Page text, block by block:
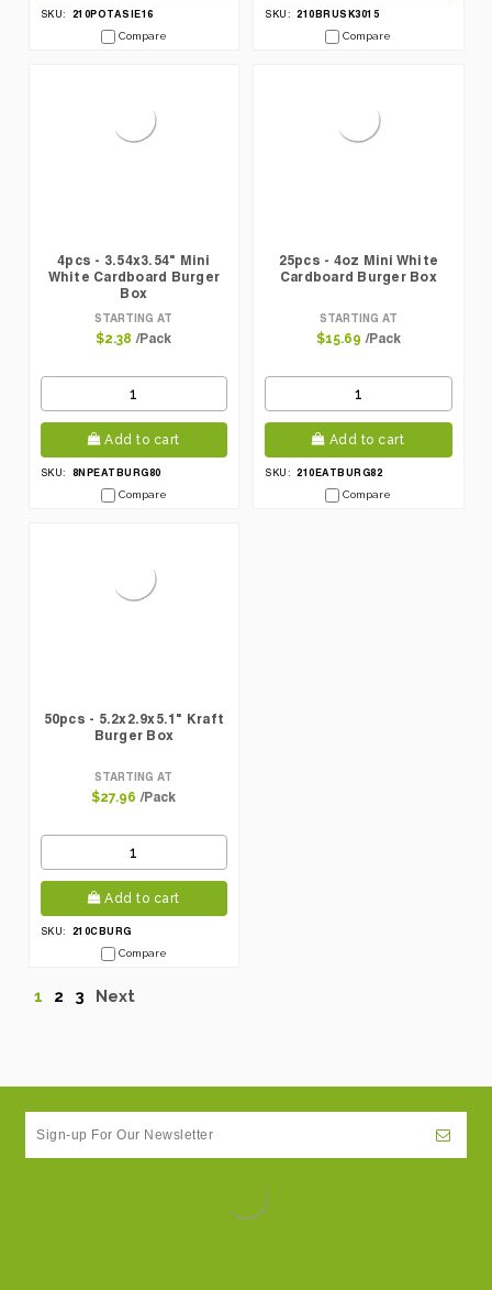
SKU:
210POTASIE16
Compare
SKU: 210BRUSK3015
Compare
4pcs - 3.54x3.54" Mini
White Cardboard Burger
Box
STARTING AT
$2.38 /Pack
Add to cart
SKU:
8NPEATBURG80
Compare
25pcs - 4oz Mini White
Cardboard Burger Box
STARTING AT
$15.69 /Pack
Add to cart
SKU: 210EATBURG82
Compare
50pcs - 5.2x2.9x5.1" Kraft
Burger Box
STARTING AT
$27.96 /Pack
Add to cart
SKU:
210CBURG
Compare
1 2 3 Next